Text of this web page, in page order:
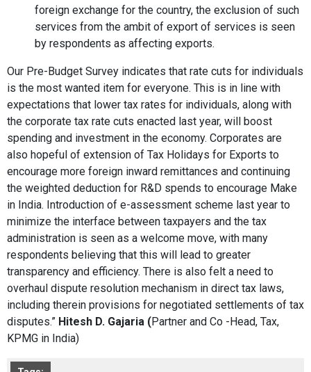
foreign exchange for the country, the exclusion of such
services from the ambit of export of services is seen
by respondents as affecting exports.
Our Pre-Budget Survey indicates that rate cuts for individuals
is the most wanted item for everyone. This is in line with
expectations that lower tax rates for individuals, along with
the corporate tax rate cuts enacted last year, will boost
spending and investment in the economy. Corporates are
also hopeful of extension of Tax Holidays for Exports to
encourage more foreign inward remittances and continuing
the weighted deduction for R&D spends to encourage Make
in India. Introduction of e-assessment scheme last year to
minimize the interface between taxpayers and the tax
administration is seen as a welcome move, with many
respondents believing that this will lead to greater
transparency and efficiency. There is also felt a need to
overhaul dispute resolution mechanism in direct tax laws,
including therein provisions for negotiated settlements of tax
disputes.” Hitesh D. Gajaria (Partner and Co -Head, Tax,
KPMG in India)